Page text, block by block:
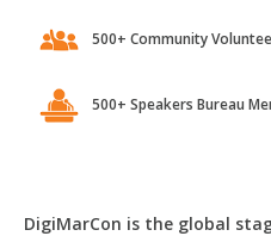
500+ Community
500+ Speakers Bureau
DigiMarCon is the global